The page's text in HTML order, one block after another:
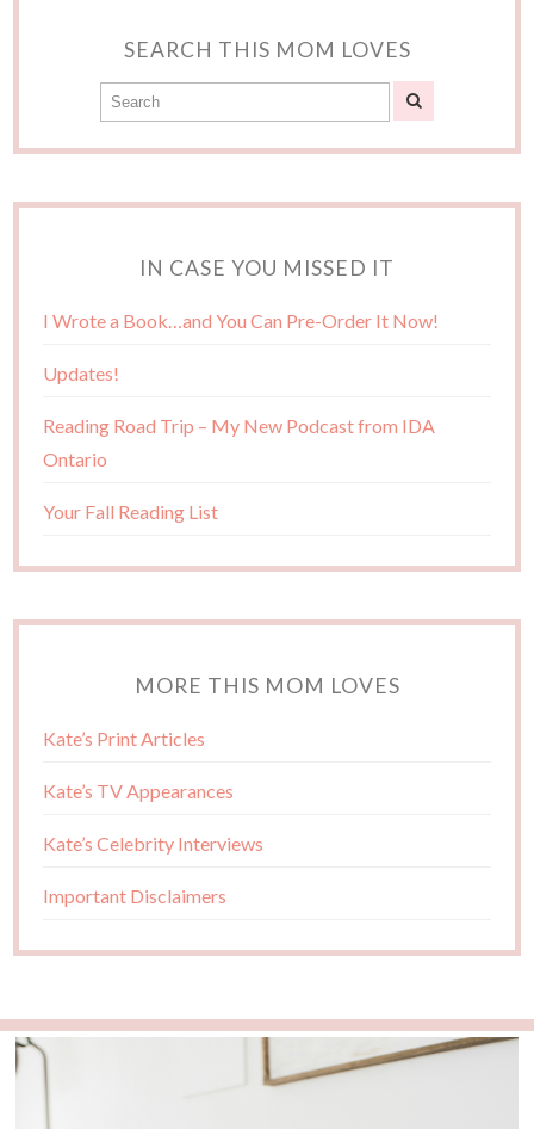
SEARCH THIS MOM LOVES
IN CASE YOU MISSED IT
I Wrote a Book…and You Can Pre-Order It Now!
Updates!
Reading Road Trip – My New Podcast from IDA
Ontario
Your Fall Reading List
MORE THIS MOM LOVES
Kate’s Print Articles
Kate’s TV Appearances
Kate’s Celebrity Interviews
Important Disclaimers